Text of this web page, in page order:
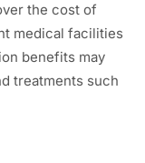
the cost of
medical facilities
benefits may
treatments such